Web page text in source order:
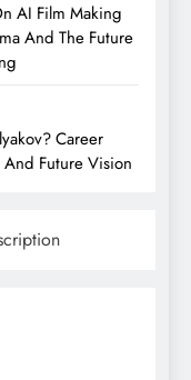
AI Film Making
And The Future
Career
And Future Vision